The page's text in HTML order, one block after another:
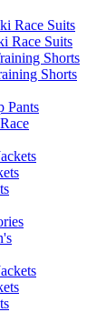
Race Suits
Race Suits
Shorts
Shorts
Pants